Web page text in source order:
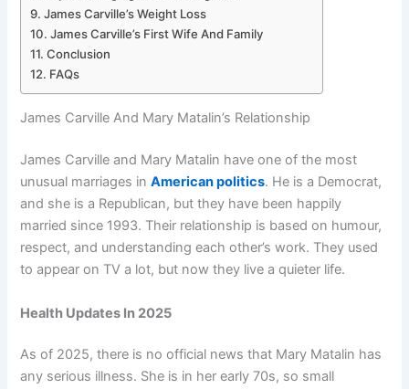
James Carville’s Weight Loss
James Carville’s First Wife And Family
Conclusion
FAQs
James Carville And Mary Matalin’s Relationship
James Carville and Mary Matalin have one of the most
unusual marriages inAmerican politics. He is a Democrat,
and she is a Republican, but they have been happily
married since 1993. Their relationship is based on humour,
respect, and understanding each other’s work. They used
to appear on TV a lot, but now they live a quieter life.
Health Updates In 2025
As of 2025, there is no official news that Mary Matalin has
any serious illness. She is in her early 70s, so small